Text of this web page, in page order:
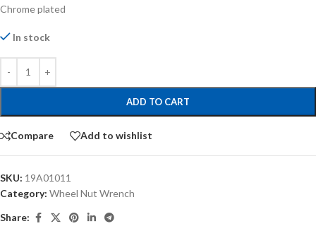
Chrome plated
In stock
ADD TO CART
Compare Add to wishlist
SKU: 19A01011
Category: Wheel Nut Wrench
Share: